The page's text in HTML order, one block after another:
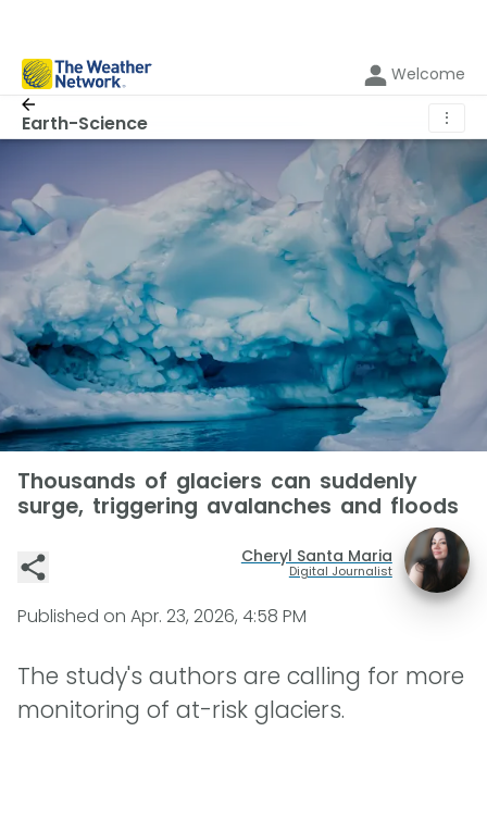
Welcome
Earth-Science ⋮
Thousands of glaciers can suddenly
surge, triggering avalanches and floods
Cheryl Santa Maria
Digital Journalist
Published on Apr. 23, 2026, 4:58 PM
The study's authors are calling for more
monitoring of at-risk glaciers.